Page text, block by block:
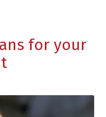
for your